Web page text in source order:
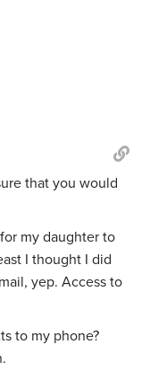
that you would
my daughter to
I thought I did
yep. Access to
to my phone?